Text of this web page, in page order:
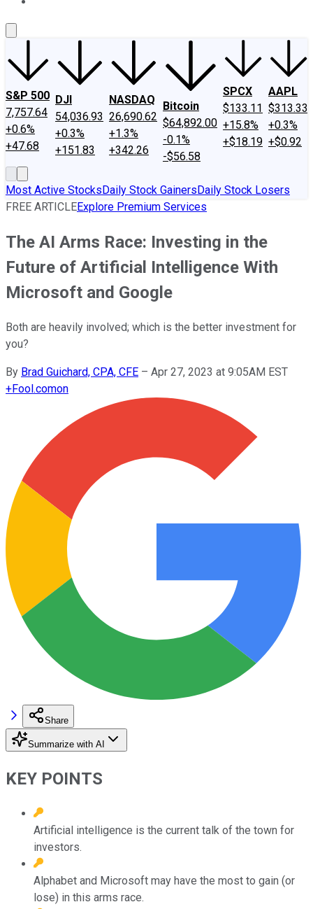
S&P 500
7,757.64
+0.6%
+47.68
DJI
54,036.93
+0.3%
+151.83
NASDAQ
26,690.62
+1.3%
+342.26
Bitcoin
$64,892.00
-0.1%
-$56.58
SPCX
$133.11
+15.8%
+$18.19
AAPL
$313.33
+0.3%
+$0.92
Most Active StocksDaily Stock GainersDaily Stock Losers
FREE ARTICLEExplore Premium Services
The AI Arms Race: Investing in the
Future of Artificial Intelligence With
Microsoft and Google
Both are heavily involved; which is the better investment for
you?
By Brad Guichard, CPA, CFE – Apr 27, 2023 at 9:05AM EST
+Fool.comon
Share
Summarize with AI
KEY POINTS
Artificial intelligence is the current talk of the town for
investors.
Alphabet and Microsoft may have the most to gain (or
lose) in this arms race.